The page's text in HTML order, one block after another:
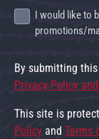
I would like to
promotions/
By submitting
Privacy Policy
This site is
Policy andTerms